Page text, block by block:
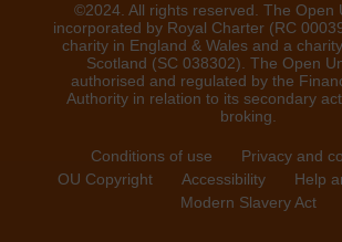
©2024. All rights reserved. The Open
incorporated by Royal Charter (RC
charity in England & Wales and a
Scotland (SC 038302). The Open
authorised and regulated by the
Authority in relation to its secondary
broking.
Conditions of use
Privacy and
OU Copyright
Accessibility
Help
Modern Slavery Act